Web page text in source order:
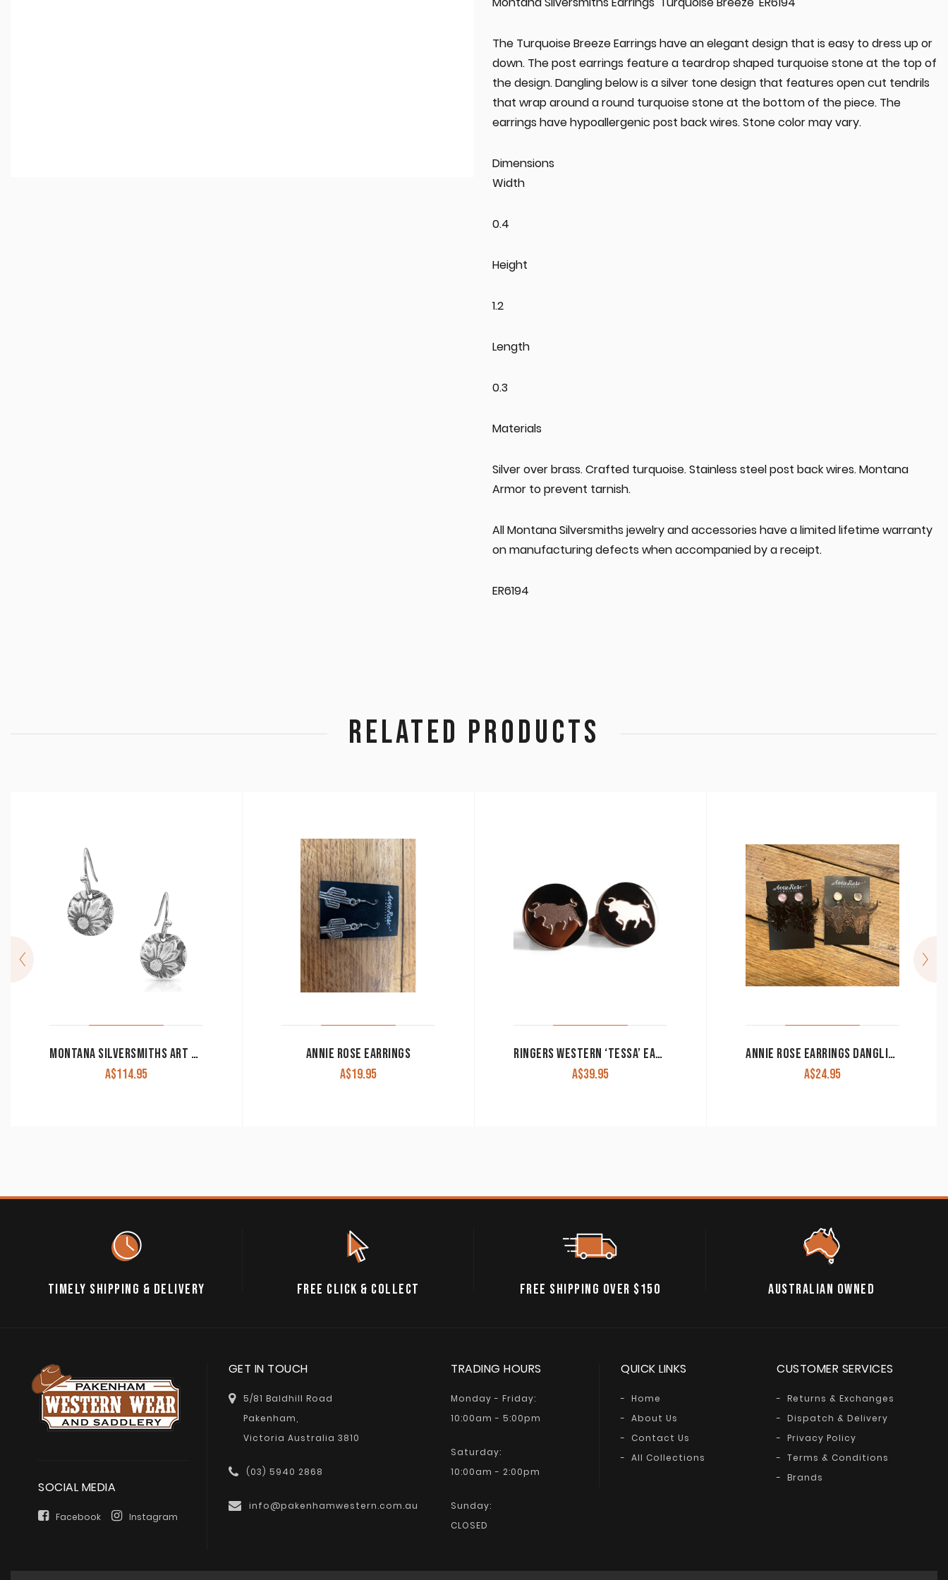
The Turquoise Breeze Earrings have an elegant design that is easy to dress up or
down. The post earrings feature a teardrop shaped turquoise stone at the top of
the design. Dangling below is a silver tone design that features open cut tendrils
that wrap around a round turquoise stone at the bottom of the piece. The
earrings have hypoallergenic post back wires. Stone color may vary.
Dimensions
Width
0.4
Height
1.2
Length
0.3
Materials
Silver over brass. Crafted turquoise. Stainless steel post back wires. Montana
Armor to prevent tarnish.
All Montana Silversmiths jewelry and accessories have a limited lifetime warranty
on manufacturing defects when accompanied by a receipt.
ER6194
RELATED PRODUCTS
MONTANA SILVERSMITHS ART OF THE BUCKLE CONCHO EARRINGS ER4660
A$114.95
ANNIE ROSE EARRINGS
A$19.95
RINGERS WESTERN ‘TESSA’ EARRINGS ROSE GOLD
A$39.95
ANNIE ROSE EARRINGS DANGLING FLORAL BULL WITH COLOURED STUD
A$24.95
TIMELY SHIPPING & DELIVERY FREE CLICK & COLLECT FREE SHIPPING OVER $150 AUSTRALIAN OWNED
SOCIAL MEDIA
Facebook Instagram
GET IN TOUCH
5/81 Baldhill Road
Pakenham,
Victoria Australia 3810
(03) 5940 2868
info@pakenhamwestern.com.au
TRADING HOURS
Monday - Friday:
10:00am - 5:00pm
Saturday:
10:00am - 2:00pm
Sunday:
CLOSED
QUICK LINKS
Home
About Us
Contact Us
All Collections
CUSTOMER SERVICES
Returns & Exchanges
Dispatch & Delivery
Privacy Policy
Terms & Conditions
Brands